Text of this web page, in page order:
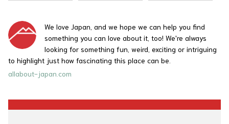
We love Japan, and we hope we can help you find
something you can love about it, too! We're always
looking for something fun, weird, exciting or intriguing
to highlight just how fascinating this place can be.
allabout-japan.com